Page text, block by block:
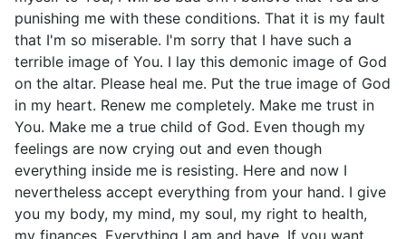
punishing me with these conditions. That it is my fault
that I'm so miserable. I'm sorry that I have such a
terrible image of You. I lay this demonic image of God
on the altar. Please heal me. Put the true image of God
in my heart. Renew me completely. Make me trust in
You. Make me a true child of God. Even though my
feelings are now crying out and even though
everything inside me is resisting. Here and now I
nevertheless accept everything from your hand. I give
you my body, my mind, my soul, my right to health,
my finances. Everything I am and have. If you want